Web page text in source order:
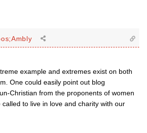
example and extremes exist on both
One could easily point out blog
Christian from the proponents of women
called to live in love and charity with our